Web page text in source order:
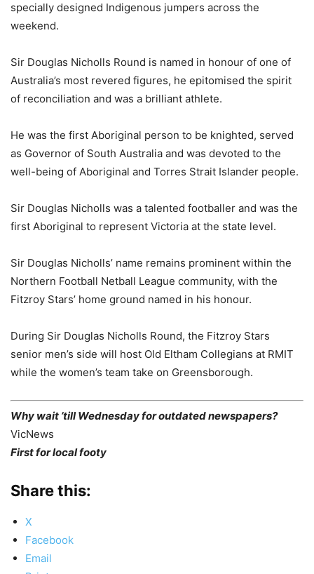
specially designed Indigenous jumpers across the
weekend.
Sir Douglas Nicholls Round is named in honour of one of
Australia’s most revered figures, he epitomised the spirit
of reconciliation and was a brilliant athlete.
He was the first Aboriginal person to be knighted, served
as Governor of South Australia and was devoted to the
well-being of Aboriginal and Torres Strait Islander people.
Sir Douglas Nicholls was a talented footballer and was the
first Aboriginal to represent Victoria at the state level.
Sir Douglas Nicholls’ name remains prominent within the
Northern Football Netball League community, with the
Fitzroy Stars’ home ground named in his honour.
During Sir Douglas Nicholls Round, the Fitzroy Stars
senior men’s side will host Old Eltham Collegians at RMIT
while the women’s team take on Greensborough.
Why wait ’till Wednesday for outdated newspapers?
VicNews
First for local footy
Share this:
X
Facebook
Email